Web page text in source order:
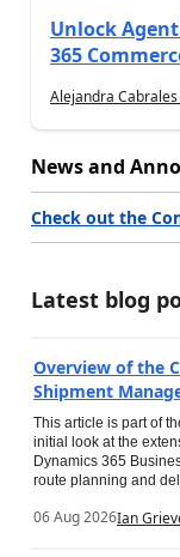
Unlock
365
Alejandra Cabrales
News and
Check out the
Latest blog
Overview of the
Shipment
This article is part of
initial look at the
Dynamics 365
route planning and
06 Aug 2026Ian